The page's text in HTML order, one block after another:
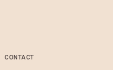
CONTACT